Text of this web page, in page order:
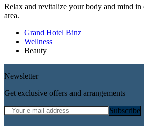
Relax and revitalize your body and mind
area.
Grand Hotel Binz
Wellness
Beauty
Newsletter
Get exclusive offers and arrangements
Mandatory fieldE-mail Subscribe